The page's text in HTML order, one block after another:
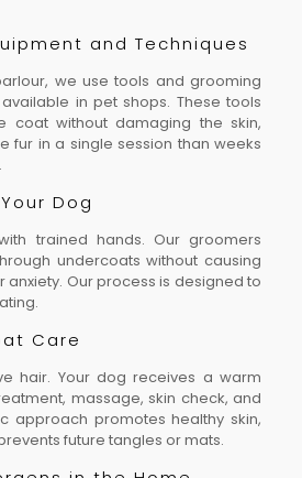
and Techniques
we use tools and grooming
in pet shops. These tools
coat without damaging the skin,
fur in a single session than weeks
Dog
trained hands. Our groomers
undercoats without causing
anxiety. Our process is designed to
Care
hair. Your dog receives a warm
massage, skin check, and
approach promotes healthy skin,
future tangles or mats.